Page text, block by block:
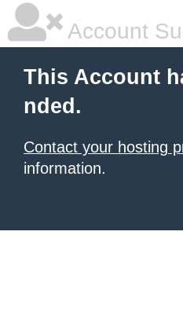
Account
This Account
nded.
Contact your hosting
information.